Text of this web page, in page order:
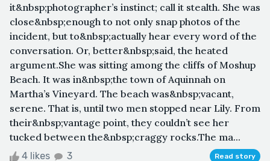
it&nbsp;photographer’s instinct; call it stealth. She was
close&nbsp;enough to not only snap photos of the
incident, but to&nbsp;actually hear every word of the
conversation. Or, better&nbsp;said, the heated
argument.She was sitting among the cliffs of Moshup
Beach. It was in&nbsp;the town of Aquinnah on
Martha’s Vineyard. The beach was&nbsp;vacant,
serene. That is, until two men stopped near Lily. From
their&nbsp;vantage point, they couldn’t see her
tucked between the&nbsp;craggy rocks.The ma...
4 likes 3 Read story